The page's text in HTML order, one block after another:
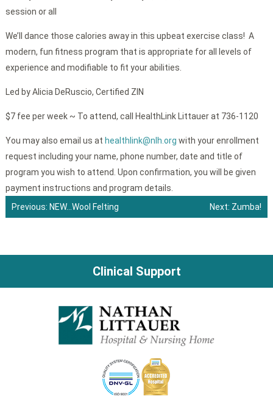
session or all
We’ll dance those calories away in this upbeat exercise class! A
modern, fun fitness program that is appropriate for all levels of
experience and modifiable to fit your abilities.
Led by Alicia DeRuscio, Certified ZIN
$7 fee per week ~ To attend, call HealthLink Littauer at 736-1120
You may also email us at healthlink@nlh.org with your enrollment
request including your name, phone number, date and title of
program you wish to attend. Upon confirmation, you will be given
payment instructions and program details.
Post
navigation
Previous: NEW…Wool Felting Next: Zumba!
Clinical Support